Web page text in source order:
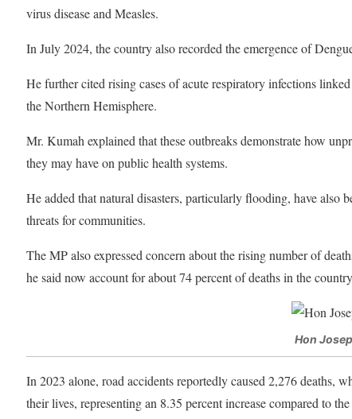
virus disease and Measles.
In July 2024, the country also recorded the emergence of
He further cited rising cases of acute respiratory infections
the Northern Hemisphere.
Mr. Kumah explained that these outbreaks demonstrate how
they may have on public health systems.
He added that natural disasters, particularly flooding, have also
threats for communities.
The MP also expressed concern about the rising number of
he said now account for about 74 percent of deaths in the
Hon
In 2023 alone, road accidents reportedly caused 2,276 deaths,
their lives, representing an 8.35 percent increase compared to